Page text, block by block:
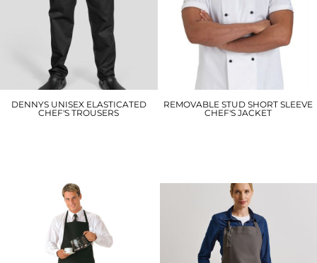
DENNYS UNISEX ELASTICATED
CHEF'S TROUSERS
REMOVABLE STUD SHORT SLEEVE
CHEF'S JACKET